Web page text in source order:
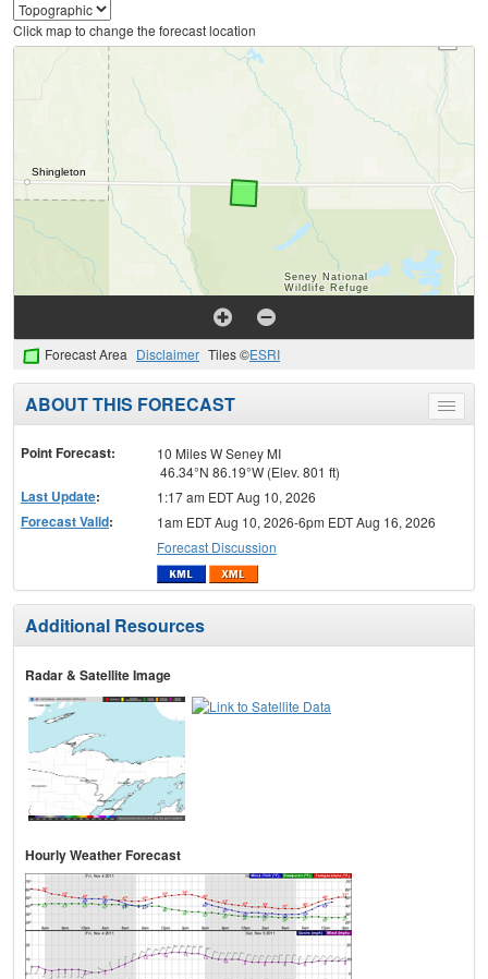
Click map to change the forecast location
Forecast Area Disclaimer Tiles ©ESRI
Toggle
menu
ABOUT THIS FORECAST
Point Forecast:
10 Miles W Seney MI
46.34°N 86.19°W (Elev. 801 ft)
Last Update: 1:17 am EDT Aug 10, 2026
Forecast Valid:
1am EDT Aug 10, 2026-6pm EDT Aug 16, 2026
Forecast Discussion
Additional Resources
Radar & Satellite Image
Hourly Weather Forecast